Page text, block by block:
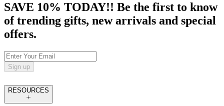
SAVE 10% TODAY!! Be the first to know
of trending gifts, new arrivals and special
offers.
Sign up
RESOURCES